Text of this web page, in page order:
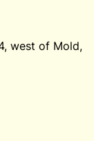
west of Mold,